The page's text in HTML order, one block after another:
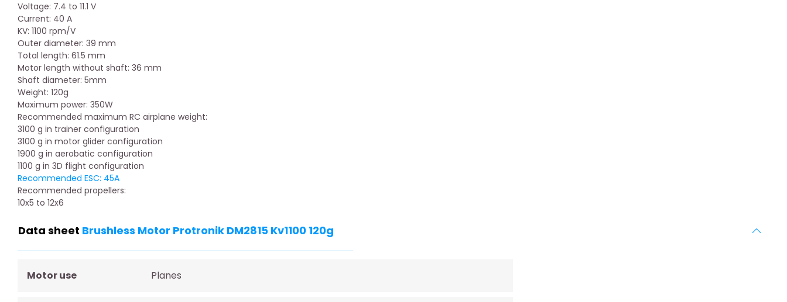
Voltage: 7.4 to 11.1 V
Current: 40 A
KV: 1100 rpm/V
Outer diameter: 39 mm
Total length: 61.5 mm
Motor length without shaft: 36 mm
Shaft diameter: 5mm
Weight: 120g
Maximum power: 350W
Recommended maximum RC airplane weight:
3100 g in trainer configuration
3100 g in motor glider configuration
1900 g in aerobatic configuration
1100 g in 3D flight configuration
Recommended ESC: 45A
Recommended propellers:
10x5 to 12x6
Data sheet Brushless Motor Protronik DM2815 Kv1100 120g
Motor use Planes